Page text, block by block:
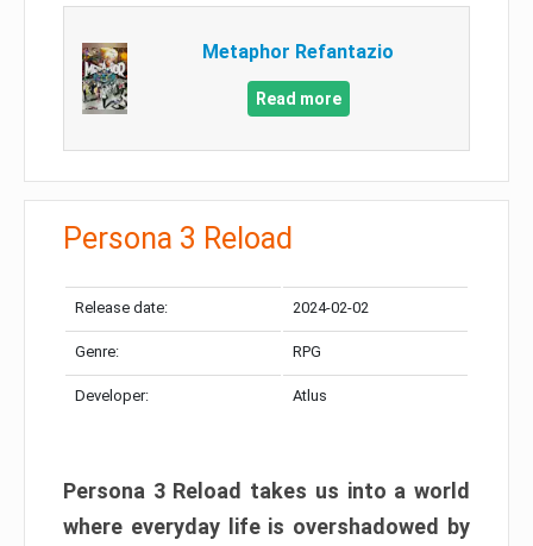
Metaphor Refantazio
Read more
Persona 3 Reload
Release date: 2024-02-02
Genre: RPG
Developer: Atlus
Persona 3 Reload takes us into a world
where everyday life is overshadowed by